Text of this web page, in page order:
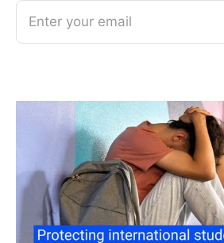
Enter your email